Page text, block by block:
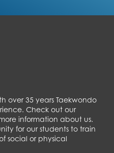
over 35 years Taekwondo
Check out our
information about us.
for our students to train
social or physical